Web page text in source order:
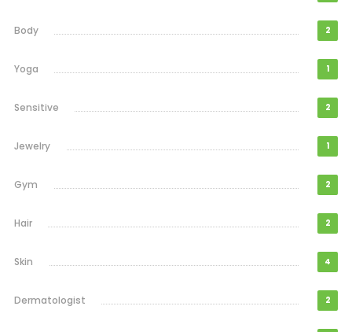
Body 2
Yoga 1
Sensitive 2
Jewelry 1
Gym 2
Hair 2
Skin 4
Dermatologist 2